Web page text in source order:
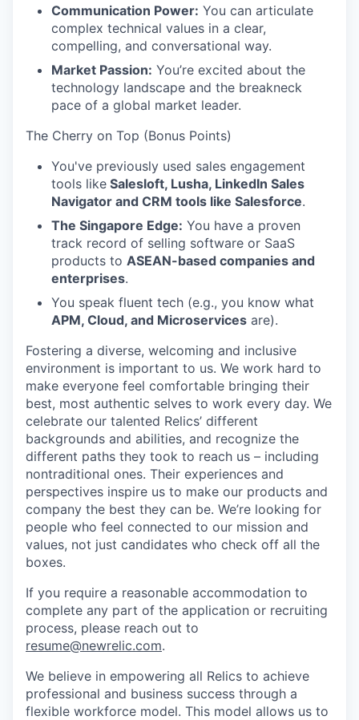
Communication Power: You can articulate
complex technical values in a clear,
compelling, and conversational way.
Market Passion: You’re excited about the
technology landscape and the breakneck
pace of a global market leader.
The Cherry on Top (Bonus Points)
You've previously used sales engagement
tools like Salesloft, Lusha, LinkedIn Sales
Navigator and CRM tools like Salesforce.
The Singapore Edge: You have a proven
track record of selling software or SaaS
products to ASEAN-based companies and
enterprises.
You speak fluent tech (e.g., you know what
APM, Cloud, and Microservices are).
Fostering a diverse, welcoming and inclusive
environment is important to us. We work hard to
make everyone feel comfortable bringing their
best, most authentic selves to work every day. We
celebrate our talented Relics’ different
backgrounds and abilities, and recognize the
different paths they took to reach us – including
nontraditional ones. Their experiences and
perspectives inspire us to make our products and
company the best they can be. We’re looking for
people who feel connected to our mission and
values, not just candidates who check off all the
boxes.
If you require a reasonable accommodation to
complete any part of the application or recruiting
process, please reach out to
resume@newrelic.com.
We believe in empowering all Relics to achieve
professional and business success through a
flexible workforce model. This model allows us to